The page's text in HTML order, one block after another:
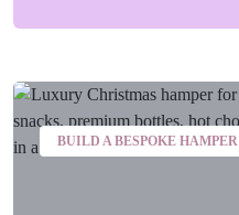
BUILD A BESPOKE HAMPER